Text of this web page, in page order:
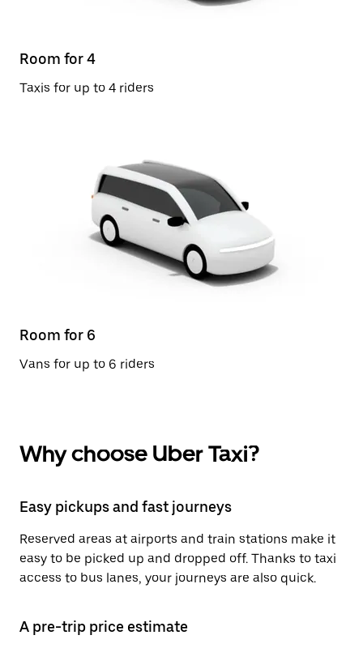
Room for 4
Taxis for up to 4 riders
Room for 6
Vans for up to 6 riders
Why choose Uber Taxi?
Easy pickups and fast journeys
Reserved areas at airports and train stations make it
easy to be picked up and dropped off. Thanks to taxi
access to bus lanes, your journeys are also quick.
A pre-trip price estimate